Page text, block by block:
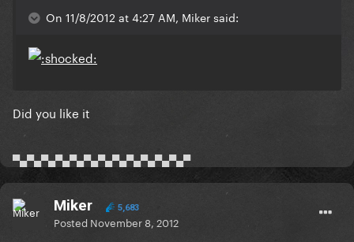
On 11/8/2012 at 4:27 AM, Miker said:
Did you like it
▀▄▀▄▀▄▀▄▀▄▀▄▀▄▀▄▀▄▀▄▀▄▀▄▀
Miker 5,683
Posted November 8, 2012